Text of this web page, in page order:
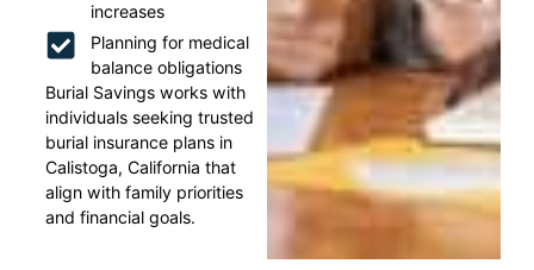
increases
Planning for medical
balance obligations
Burial Savings works with
individuals seeking trusted
burial insurance plans in
Calistoga, California that
align with family priorities
and financial goals.